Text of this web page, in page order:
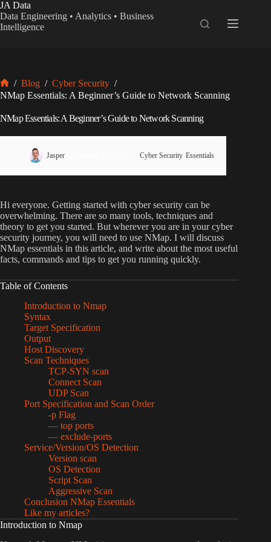
Skip
to
content
JA Data
Data Engineering • Analytics • Business
Intelligence
Home
/ Blog / Cyber Security /
NMap Essentials: A Beginner’s Guide to Network Scanning
NMap Essentials: A Beginner’s Guide to Network Scanning
Jasper Cyber Security,Essentials
Hi everyone. Getting started with cyber security can be
overwhelming. There are so many tools, techniques and
theory to get you started. But wherever you are in your cyber
security journey, you will need to use NMap. I will discuss
NMap essentials in this article, and write about the most useful
facts, commands and tips to get you running quickly.
Table of Contents
Introduction to Nmap
Syntax
Target Specification
Output
Host Discovery
Scan Techniques
TCP-SYN scan
Connect Scan
UDP Scan
Port Specification and Scan Order
-p Flag
— top ports
— exclude-ports
Service/Version/OS Detection
Version scan
OS Detection
Script Scan
Aggressive Scan
Conclusion NMap Essentials
Like my articles?
Introduction to Nmap